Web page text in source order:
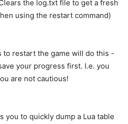
the log.txt file to get a fresh
using the restart command)
to restart the game will do this -
your progress first. I.e. you
are not cautious!
you to quickly dump a Lua table